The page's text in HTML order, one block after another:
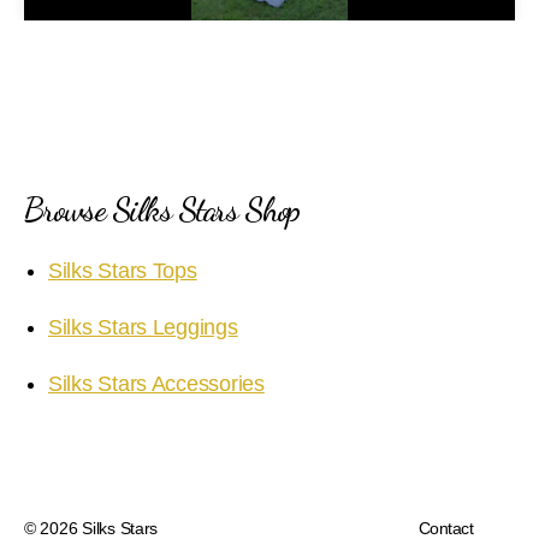
a
d
Browse Silks Stars Shop
Silks Stars Tops
Silks Stars Leggings
Silks Stars Accessories
© 2026Silks Stars Contact